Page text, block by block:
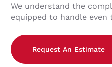
We understand the
equipped to handle
Request An Estimate